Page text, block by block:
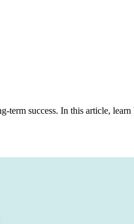
success. In this article,